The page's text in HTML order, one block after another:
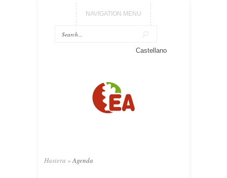
NAVIGATION MENU
Castellano
Hasiera » Agenda